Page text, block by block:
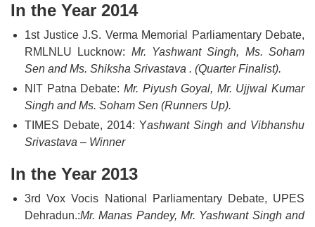
In the Year 2014
1st Justice J.S. Verma Memorial Parliamentary Debate,
RMLNLU Lucknow: Mr. Yashwant Singh, Ms. Soham
Sen and Ms. Shiksha Srivastava . (Quarter Finalist).
NIT Patna Debate: Mr. Piyush Goyal, Mr. Ujjwal Kumar
Singh and Ms. Soham Sen (Runners Up).
TIMES Debate, 2014: Yashwant Singh and Vibhanshu
Srivastava – Winner
In the Year 2013
3rd Vox Vocis National Parliamentary Debate, UPES
Dehradun.:Mr. Manas Pandey, Mr. Yashwant Singh and